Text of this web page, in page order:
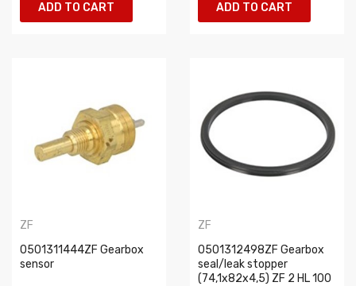
ADD TO CART ADD TO CART
ZF
0501311444ZF Gearbox
sensor
ZF
0501312498ZF Gearbox
seal/leak stopper
(74,1x82x4,5) ZF 2 HL 100